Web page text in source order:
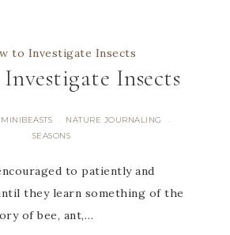
Insects
MINIBEASTS · NATURE JOURNALING ·
SEASONS
to patiently and
they learn something of the
of bee, ant,…